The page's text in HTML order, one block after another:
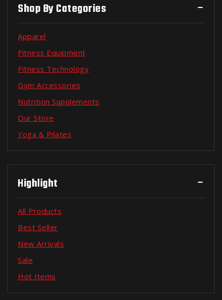
Shop By Categories
Apparel
Fitness Equipment
Fitness Technology
Gym Accessories
Nutrition Supplements
Our Store
Yoga & Pilates
Highlight
All Products
Best Seller
New Arrivals
Sale
Hot Items